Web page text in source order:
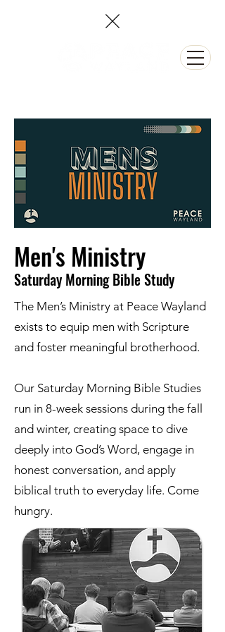
Men's Ministry
Saturday Morning Bible Study
The Men’s Ministry at Peace Wayland
exists to equip men with Scripture
and foster meaningful brotherhood.
Our Saturday Morning Bible Studies
run in 8-week sessions during the fall
and winter, creating space to dive
deeply into God’s Word, engage in
honest conversation, and apply
biblical truth to everyday life. Come
hungry.